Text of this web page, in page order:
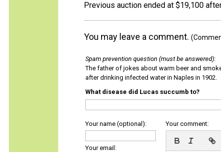
Previous auction ended at $19,100
You may leave a comment.
Spam prevention question (must be answered):
The father of jokes about warm beer and
after drinking infected water in Naples in 1902.
What disease did Lucas succumb to?
Your name (optional):
Your email:
Your comment: